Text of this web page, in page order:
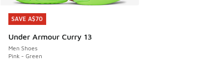
SAVE A$70
Under Armour Curry 13
Men Shoes
Pink - Green
SAVE A$70